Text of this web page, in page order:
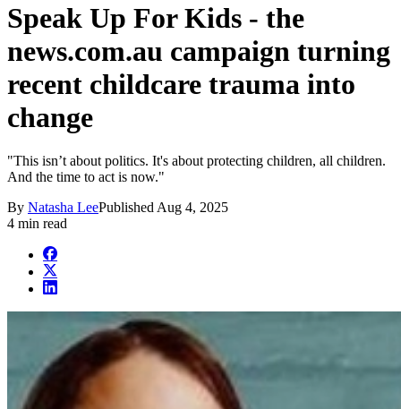
Speak Up For Kids - the
news.com.au campaign turning
recent childcare trauma into
change
"This isn’t about politics. It's about protecting children, all children.
And the time to act is now."
By Natasha LeePublished Aug 4, 2025
4 min read